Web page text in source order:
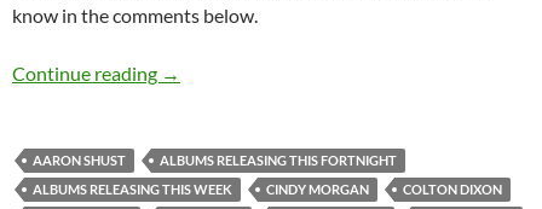
know in the comments below.
Continue reading Albums Releasing The Past Three Weeks
→
AARON SHUST
ALBUMS RELEASING THIS FORTNIGHT
ALBUMS RELEASING THIS WEEK
CINDY MORGAN
COLTON DIXON